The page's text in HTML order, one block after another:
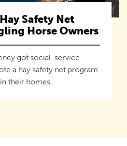
Safety Net
Horse Owners
got social-service
a hay safety net program
their homes.